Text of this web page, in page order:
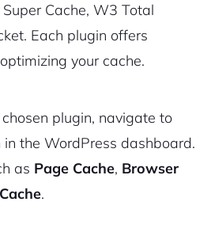
Cache, W3 Total
Each plugin offers
your cache.
plugin, navigate to
in the WordPress dashboard.
as Page Cache, Browser
.